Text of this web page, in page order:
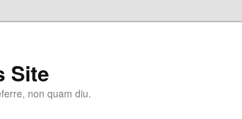
Site
non quam diu.